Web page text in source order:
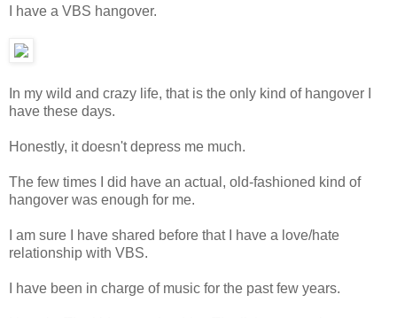
I have a VBS hangover.
In my wild and crazy life, that is the only kind of hangover I
have these days.
Honestly, it doesn't depress me much.
The few times I did have an actual, old-fashioned kind of
hangover was enough for me.
I am sure I have shared before that I have a love/hate
relationship with VBS.
I have been in charge of music for the past few years.